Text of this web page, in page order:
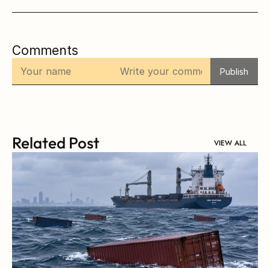
Comments
Publish
Related Post VIEW ALL